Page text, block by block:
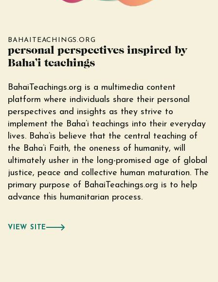
BAHAITEACHINGS.ORG
personal perspectives inspired by
Baha’i teachings
BahaiTeachings.org is a multimedia content
platform where individuals share their personal
perspectives and insights as they strive to
implement the Baha’i teachings into their everyday
lives. Baha’is believe that the central teaching of
the Baha’i Faith, the oneness of humanity, will
ultimately usher in the long-promised age of global
justice, peace and collective human maturation. The
primary purpose of BahaiTeachings.org is to help
advance this humanitarian process.
VIEW SITE